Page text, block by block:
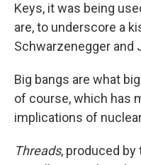
Keys, it was being
are, to underscore a
Schwarzenegger and
Big bangs are what
of course, which has
implications of
Threads, produced by